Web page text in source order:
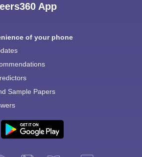
App
of your phone
Sample Papers